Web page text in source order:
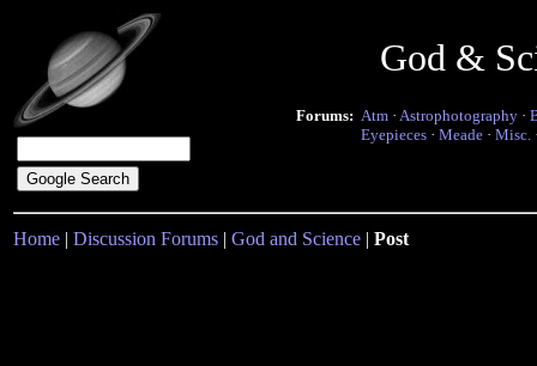
God &
Forums: Atm · Astrophotography ·
Eyepieces · Meade · Misc.
Home | Discussion Forums | God and Science | Post